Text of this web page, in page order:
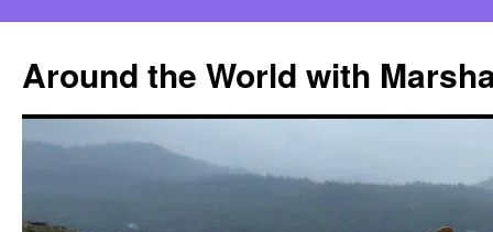
content
Around the World with